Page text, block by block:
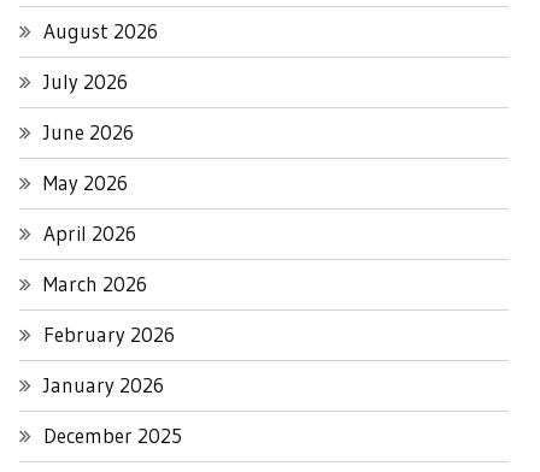
August 2026
July 2026
June 2026
May 2026
April 2026
March 2026
February 2026
January 2026
December 2025